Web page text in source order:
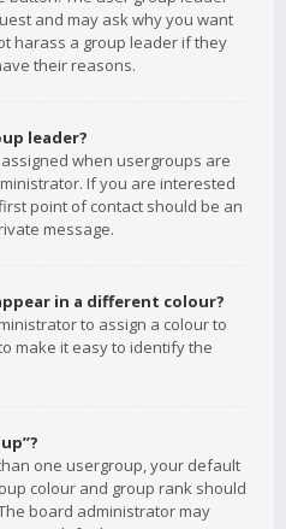
and may ask why you want
harass a group leader if they
their reasons.
leader?
when usergroups are
If you are interested
point of contact should be an
message.
in a different colour?
to assign a colour to
make it easy to identify the
one usergroup, your default
colour and group rank should
board administrator may